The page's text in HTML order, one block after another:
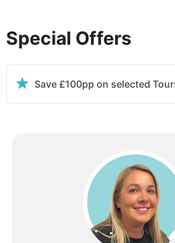
DAY
Tbilisi to Dilijan
Breakfast, Lunch & Dinner
UNESCO-listed Haghpat
10th century, this remarkable
important spiritual, cultural and
and is considered one of the
Armenian medieval architecture.
time in a local village inhabited
Special Offers
Save £100pp on selected